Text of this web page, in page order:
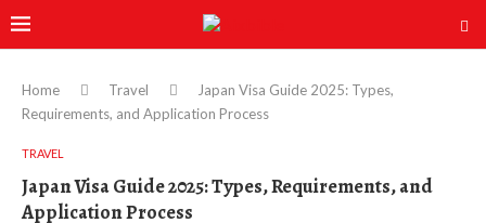
Home Travel
Japan Visa Guide 2025: Types,
Requirements, and Application Process
TRAVEL
Japan Visa Guide 2025: Types, Requirements, and
Application Process